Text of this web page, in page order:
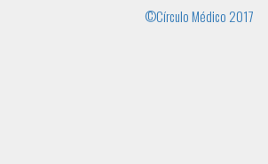
©Círculo Médico 2017